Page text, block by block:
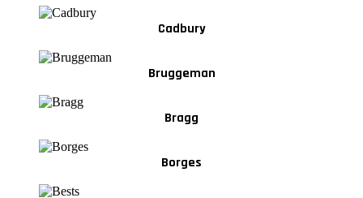
Cadbury
Bruggeman
Bragg
Borges